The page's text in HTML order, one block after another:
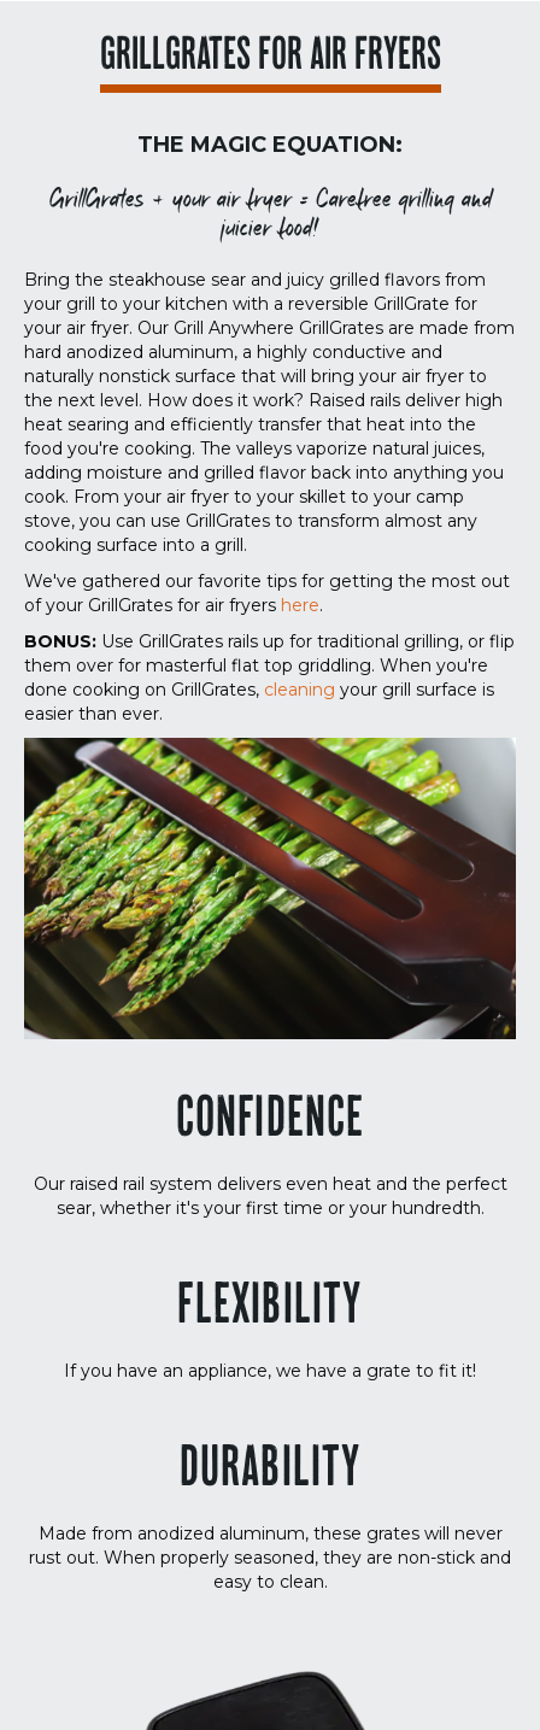
GRILLGRATES FOR AIR FRYERS
THE MAGIC EQUATION:
GrillGrates + your air fryer = Carefree grilling and
juicier food!
Bring the steakhouse sear and juicy grilled flavors from
your grill to your kitchen with a reversible GrillGrate for
your air fryer. Our Grill Anywhere GrillGrates are made from
hard anodized aluminum, a highly conductive and
naturally nonstick surface that will bring your air fryer to
the next level. How does it work? Raised rails deliver high
heat searing and efficiently transfer that heat into the
food you're cooking. The valleys vaporize natural juices,
adding moisture and grilled flavor back into anything you
cook. From your air fryer to your skillet to your camp
stove, you can use GrillGrates to transform almost any
cooking surface into a grill.
We've gathered our favorite tips for getting the most out
of your GrillGrates for air fryers here.
BONUS: Use GrillGrates rails up for traditional grilling, or flip
them over for masterful flat top griddling. When you're
done cooking on GrillGrates, cleaning your grill surface is
easier than ever.
CONFIDENCE
Our raised rail system delivers even heat and the perfect
sear, whether it's your first time or your hundredth.
FLEXIBILITY
If you have an appliance, we have a grate to fit it!
DURABILITY
Made from anodized aluminum, these grates will never
rust out. When properly seasoned, they are non-stick and
easy to clean.